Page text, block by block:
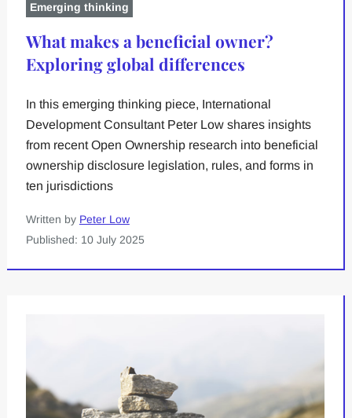
Emerging thinking
What makes a beneficial owner?
Exploring global differences
In this emerging thinking piece, International
Development Consultant Peter Low shares insights
from recent Open Ownership research into beneficial
ownership disclosure legislation, rules, and forms in
ten jurisdictions
Written by Peter Low
Published: 10 July 2025